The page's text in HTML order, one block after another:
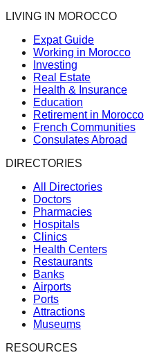
LIVING IN MOROCCO
Expat Guide
Working in Morocco
Investing
Real Estate
Health & Insurance
Education
Retirement in Morocco
French Communities
Consulates Abroad
DIRECTORIES
All Directories
Doctors
Pharmacies
Hospitals
Clinics
Health Centers
Restaurants
Banks
Airports
Ports
Attractions
Museums
RESOURCES